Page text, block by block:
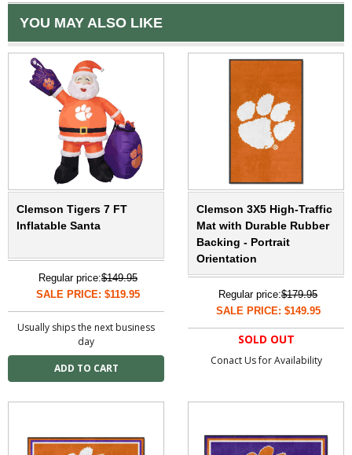
YOU MAY ALSO LIKE
Clemson Tigers 7 FT
Inflatable Santa
Regular price:$149.95
SALE PRICE: $119.95
Usually ships the next business
day
Clemson 3X5 High-Traffic
Mat with Durable Rubber
Backing - Portrait
Orientation
Regular price:$179.95
SALE PRICE: $149.95
SOLD OUT
Conact Us for Availability